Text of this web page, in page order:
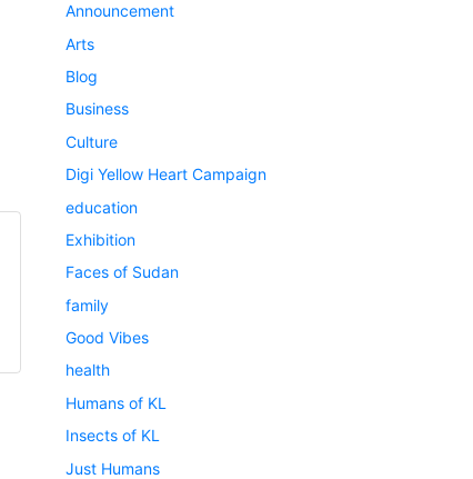
Announcement
Arts
Blog
Business
Culture
Digi Yellow Heart Campaign
education
Exhibition
Faces of Sudan
family
Good Vibes
health
Humans of KL
Insects of KL
Just Humans